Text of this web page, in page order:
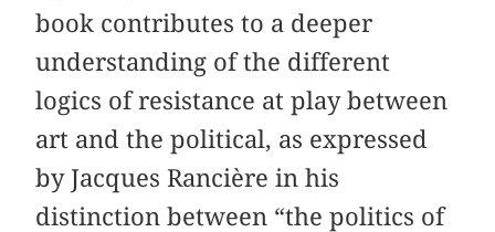
book contributes to a deeper
understanding of the different
logics of resistance at play between
art and the political, as expressed
by Jacques Rancière in his
distinction between “the politics of